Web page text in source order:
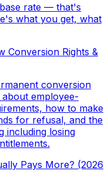
rate — that's
what you get, what
Conversion Rights &
conversion
employee-
how to make
for refusal, and the
including losing
Pays More? (2026